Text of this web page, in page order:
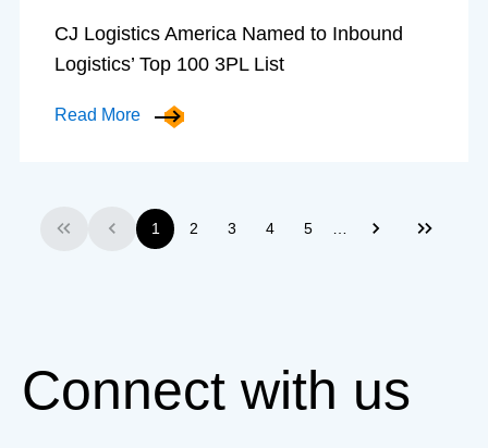
CJ Logistics America Named to Inbound
Logistics’ Top 100 3PL List
Read More
First Previous
1 2 3 4 5 Next Last
Connect with us